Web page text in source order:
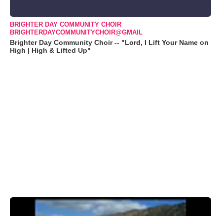
BRIGHTER DAY COMMUNITY CHOIR
BRIGHTERDAYCOMMUNITYCHOIR@GMAIL
Brighter Day Community Choir -- "Lord, I Lift Your Name on
High | High & Lifted Up"